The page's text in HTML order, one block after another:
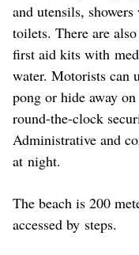
and utensils,
toilets. There are
first aid kits with
water. Motorists can
pong or hide away
round-the-clock
Administrative and
at night.
The beach is 200
accessed by steps.